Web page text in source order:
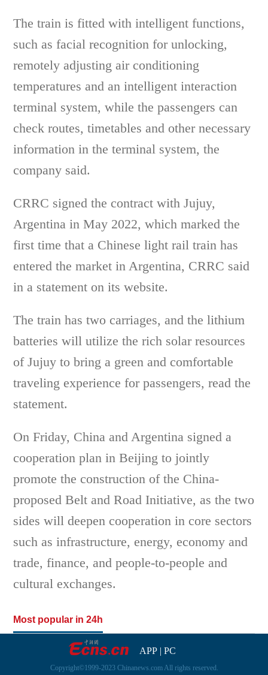
The train is fitted with intelligent functions,
such as facial recognition for unlocking,
remotely adjusting air conditioning
temperatures and an intelligent interaction
terminal system, while the passengers can
check routes, timetables and other necessary
information in the terminal system, the
company said.
CRRC signed the contract with Jujuy,
Argentina in May 2022, which marked the
first time that a Chinese light rail train has
entered the market in Argentina, CRRC said
in a statement on its website.
The train has two carriages, and the lithium
batteries will utilize the rich solar resources
of Jujuy to bring a green and comfortable
traveling experience for passengers, read the
statement.
On Friday, China and Argentina signed a
cooperation plan in Beijing to jointly
promote the construction of the China-
proposed Belt and Road Initiative, as the two
sides will deepen cooperation in core sectors
such as infrastructure, energy, economy and
trade, finance, and people-to-people and
cultural exchanges.
Most popular in 24h
APP| PC
Copyright©1999-2023 Chinanews.com All rights reserved.